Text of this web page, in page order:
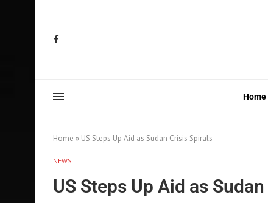
Home
Home » US Steps Up Aid as Sudan Crisis Spirals
NEWS
US Steps Up Aid as